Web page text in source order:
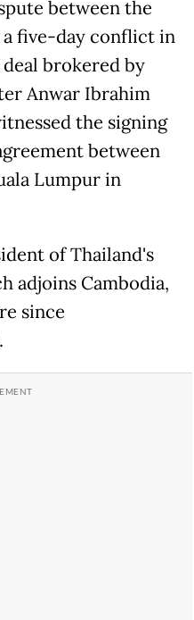
between the
five-day conflict in
brokered by
Anwar Ibrahim
the signing
between
Lumpur in
of Thailand's
adjoins Cambodia,
since